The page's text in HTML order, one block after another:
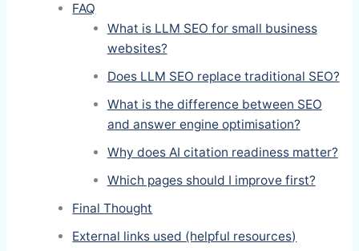
FAQ
What is LLM SEO for small business
websites?
Does LLM SEO replace traditional SEO?
What is the difference between SEO
and answer engine optimisation?
Why does AI citation readiness matter?
Which pages should I improve first?
Final Thought
External links used (helpful resources)